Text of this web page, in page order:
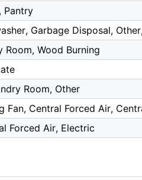
Pantry
Garbage Disposal,
Room, Wood Burning
Room, Other
Fan, Central Forced Air,
Forced Air, Electric